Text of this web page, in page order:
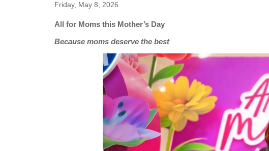
Friday, May 8, 2026
All for Moms this Mother’s Day
Because moms deserve the best